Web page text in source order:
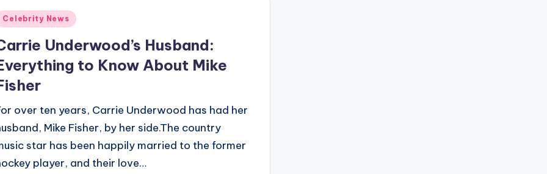
Celebrity News
Underwood’s Husband:
to Know About Mike
over ten years, Carrie Underwood has had her
Mike Fisher, by her side.The country
star has been happily married to the former
player, and their love…